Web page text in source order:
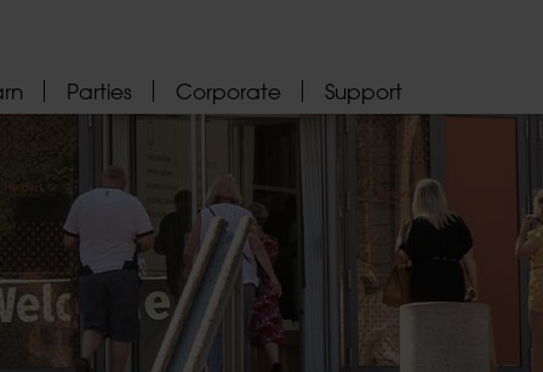
Parties Corporate Support